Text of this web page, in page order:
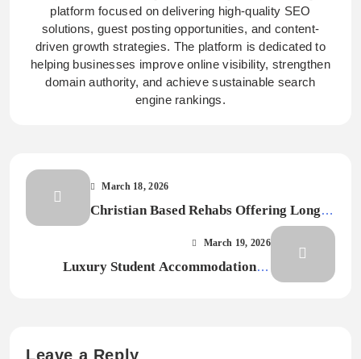
platform focused on delivering high-quality SEO
solutions, guest posting opportunities, and content-
driven growth strategies. The platform is dedicated to
helping businesses improve online visibility, strengthen
domain authority, and achieve sustainable search
engine rankings.
March 18, 2026
Christian Based Rehabs Offering Long-
Term Recovery & Spiritual Renewa
March 19, 2026
Luxury Student Accommodation in
Leave a Reply